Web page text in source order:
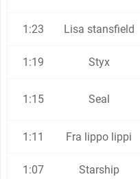
1:23 Lisa stansfield
1:19 Styx
1:15 Seal
1:11 Fra lippo lippi
1:07 Starship